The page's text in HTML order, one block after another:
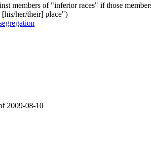
members of "inferior races" if those
her/their] place")
2009-08-10